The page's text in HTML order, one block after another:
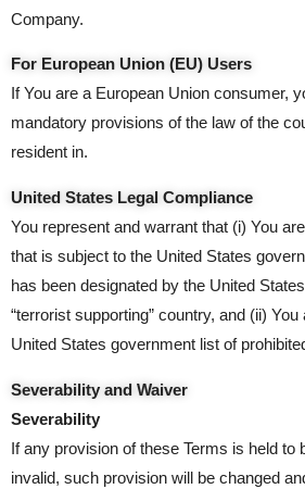
Company.
For European Union (EU) Users
If You are a European Union consumer,
mandatory provisions of the law of the
resident in.
United States Legal Compliance
You represent and warrant that (i) You
that is subject to the United States
has been designated by the United
“terrorist supporting” country, and (ii)
United States government list of
Severability and Waiver
Severability
If any provision of these Terms is held to
invalid, such provision will be changed